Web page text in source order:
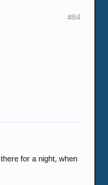
#84
for a night, when